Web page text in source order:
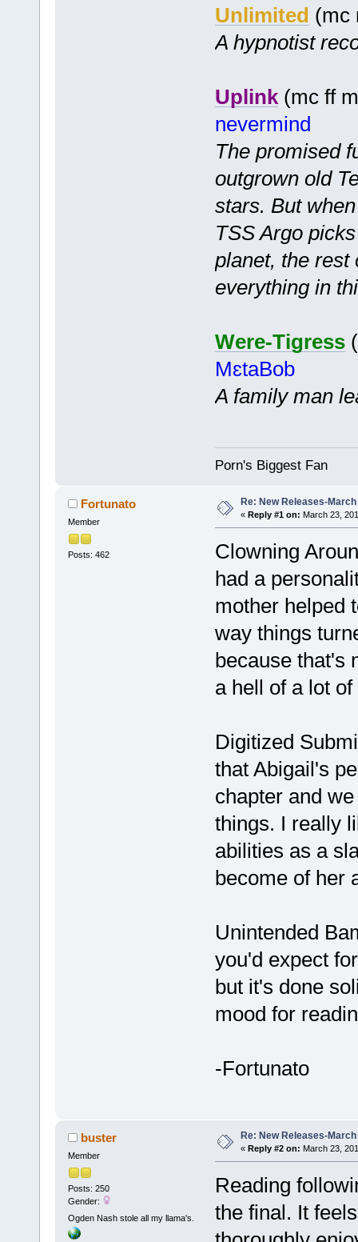
Unlimited (mc
A hypnotist
Uplink(mc ff
nevermind
The promised
outgrown old
stars. But
TSS Argo
planet, the rest
everything in
Were-Tigress
MɛtaBob
A family man
Porn's Biggest Fan
Fortunato
Member
Posts: 462
Re: New Releases-
« Reply #1 on: March 23,
Clowning
had a
mother helped
way things
because that's
a hell of a lot
Digitized
that Abigail's
chapter and
things. I really
abilities as a
become of her
Unintended
you'd expect
but it's done
mood for
-Fortunato
buster
Member
Posts: 250
Gender:
Ogden Nash stole all my llama's.
Re: New Releases-
« Reply #2 on: March 23,
Reading
the final. It